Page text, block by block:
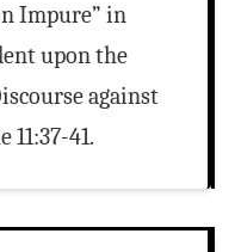
Impure” in
upon the
against
11:37-41.